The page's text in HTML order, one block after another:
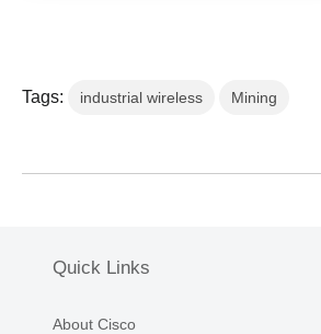
Tags: industrial wireless Mining
Quick Links
About Cisco